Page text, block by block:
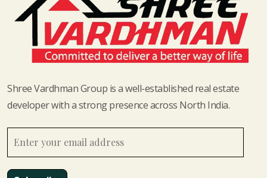
Shree Vardhman Group is a well-established real estate
developer with a strong presence across North India.